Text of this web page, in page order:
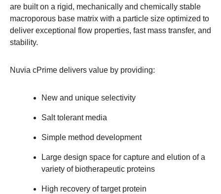
are built on a rigid, mechanically and chemically stable
macroporous base matrix with a particle size optimized to
deliver exceptional flow properties, fast mass transfer, and
stability.
Nuvia cPrime delivers value by providing:
New and unique selectivity
Salt tolerant media
Simple method development
Large design space for capture and elution of a
variety of biotherapeutic proteins
High recovery of target protein